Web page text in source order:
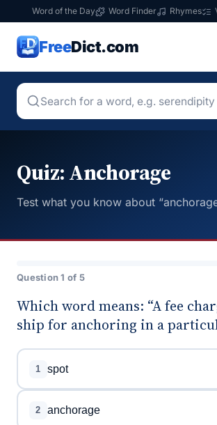
Word of the Day Word Finder Rhymes
FreeDict.com
Quiz: Anchorage
Test what you know about
Question 1 of 5
Which word means: “A fee
ship for anchoring in a
1 spot
2 anchorage